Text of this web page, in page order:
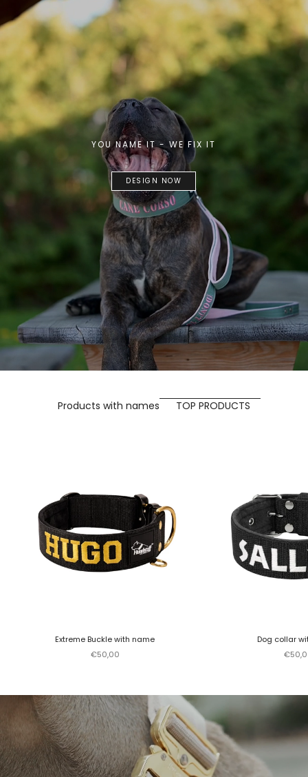
YOU NAME IT - WE FIX IT
DESIGN NOW
Products with names TOP PRODUCTS
Extreme Buckle with name
Sale price
€50,00
Dog collar
Sale